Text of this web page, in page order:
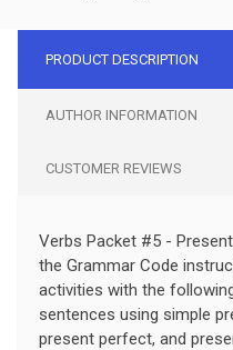
PRODUCT DESCRIPTION
AUTHOR INFORMATION
CUSTOMER REVIEWS
Verbs Packet #5 -
the Grammar Code
activities with the
sentences using simple
present perfect, and